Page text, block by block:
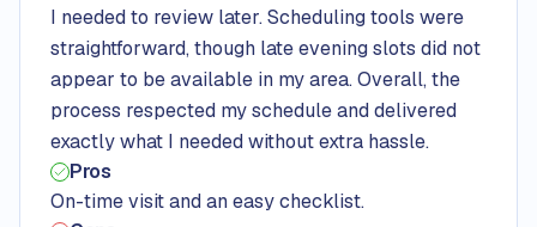
I needed to review later. Scheduling tools were
straightforward, though late evening slots did not
appear to be available in my area. Overall, the
process respected my schedule and delivered
exactly what I needed without extra hassle.
Pros
On-time visit and an easy checklist.